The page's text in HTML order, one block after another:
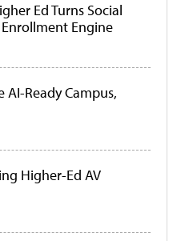
Ed Turns Social
Engine
AI-Ready Campus,
Higher-Ed AV